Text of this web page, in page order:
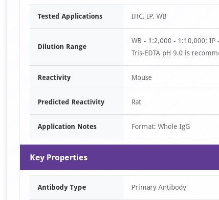
Item
Tested Applications IHC, IP, WB
Dilution Range
WB - 1:2,000 - 1:10,000;
Tris-EDTA pH 9.0 is
Reactivity Mouse
Predicted Reactivity Rat
Application Notes Format: Whole IgG
Key Properties
Antibody Type Primary Antibody